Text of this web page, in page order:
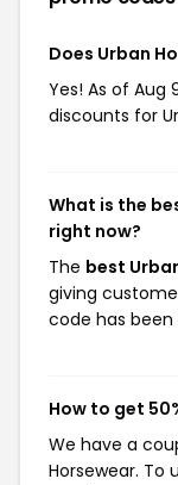
Does Urban
Yes! As of Aug
discounts for
What is the
right now?
The best
giving
code has
How to get
We have a
Horsewear. To